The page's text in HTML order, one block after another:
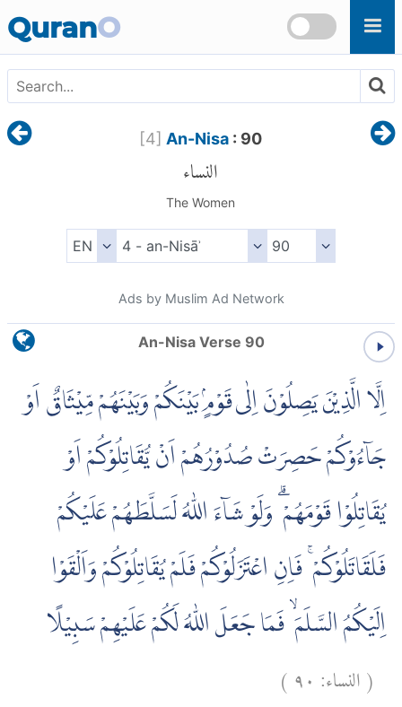
QuranO
[4] An-Nisa : 90
النساء
The Women
Ads by Muslim Ad Network
An-Nisa Verse 90
اِلَّا الَّذِيْنَ يَصِلُوْنَ اِلٰى قَوْمٍۢ بَيْنَكُمْ وَبَيْنَهُمْ مِّيْثَاقٌ اَوْ
جَاۤءُوْكُمْ حَصِرَتْ صُدُوْرُهُمْ اَنْ يُّقَاتِلُوْكُمْ اَوْ
يُقَاتِلُوْا قَوْمَهُمْ ۗ وَلَوْ شَاۤءَ اللّٰهُ لَسَلَّطَهُمْ عَلَيْكُمْ
فَلَقَاتَلُوْكُمْ ۚ فَاِنِ اعْتَزَلُوْكُمْ فَلَمْ يُقَاتِلُوْكُمْ وَاَلْقَوْا
اِلَيْكُمُ السَّلَمَ ۙ فَمَا جَعَلَ اللّٰهُ لَكُمْ عَلَيْهِمْ سَبِيْلًا
(النساء: ٩٠)